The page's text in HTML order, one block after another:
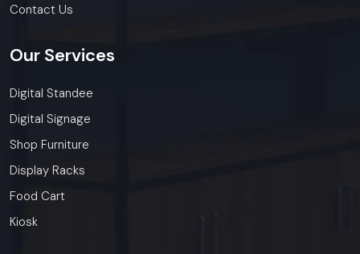
Contact Us
Our Services
Digital Standee
Digital Signage
Shop Furniture
Display Racks
Food Cart
Kiosk